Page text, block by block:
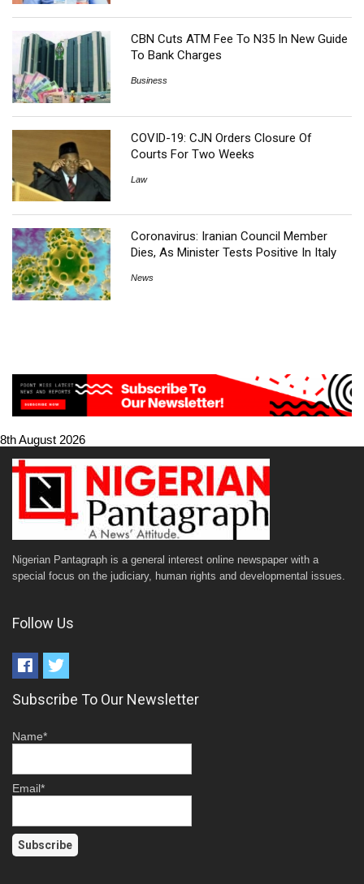
CBN Cuts ATM Fee To N35 In New Guide
To Bank Charges
Business
COVID-19: CJN Orders Closure Of
Courts For Two Weeks
Law
Coronavirus: Iranian Council Member
Dies, As Minister Tests Positive In Italy
News
8th August 2026
Nigerian Pantagraph is a general interest online newspaper with a
special focus on the judiciary, human rights and developmental issues.
Follow Us
Subscribe To Our Newsletter
Name*
Email*